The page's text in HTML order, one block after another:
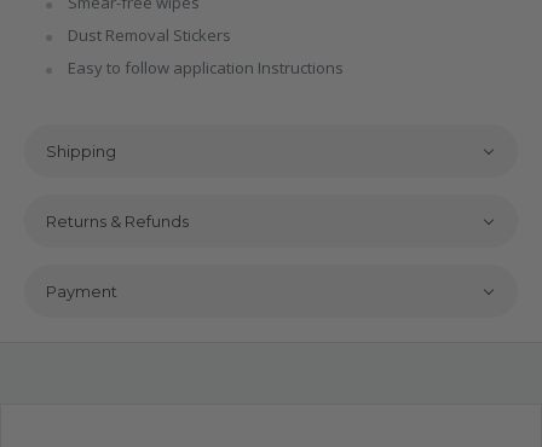
Dust Removal Stickers
Easy to follow application Instructions
Shipping
Returns & Refunds
Payment